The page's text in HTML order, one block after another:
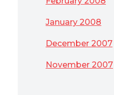
January 2008
December 2007
November 2007